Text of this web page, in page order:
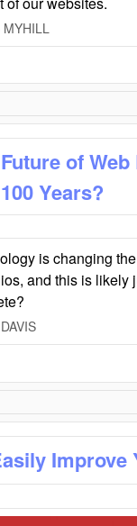
of
Years?
is changing
and this is likely
Improve